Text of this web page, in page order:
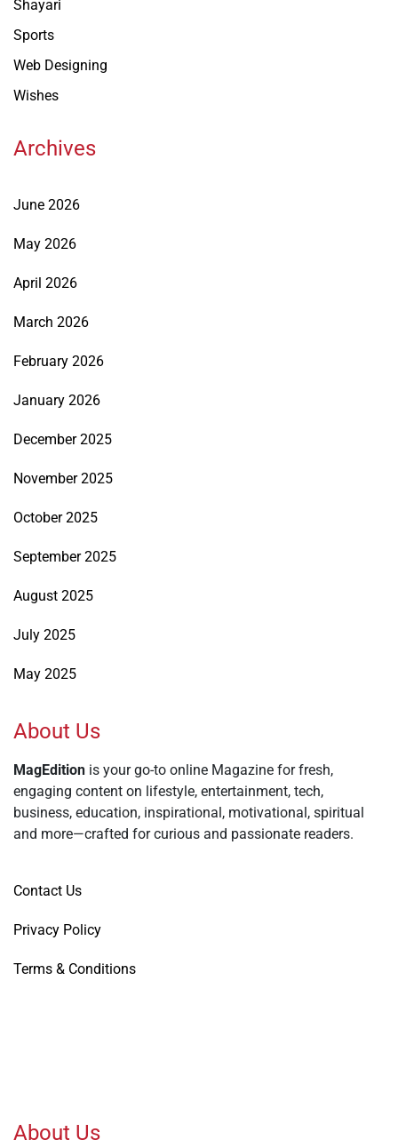
Shayari
Sports
Web Designing
Wishes
Archives
June 2026
May 2026
April 2026
March 2026
February 2026
January 2026
December 2025
November 2025
October 2025
September 2025
August 2025
July 2025
May 2025
About Us
MagEdition is your go-to online Magazine for fresh,
engaging content on lifestyle, entertainment, tech,
business, education, inspirational, motivational, spiritual
and more—crafted for curious and passionate readers.
Contact Us
Privacy Policy
Terms & Conditions
About Us